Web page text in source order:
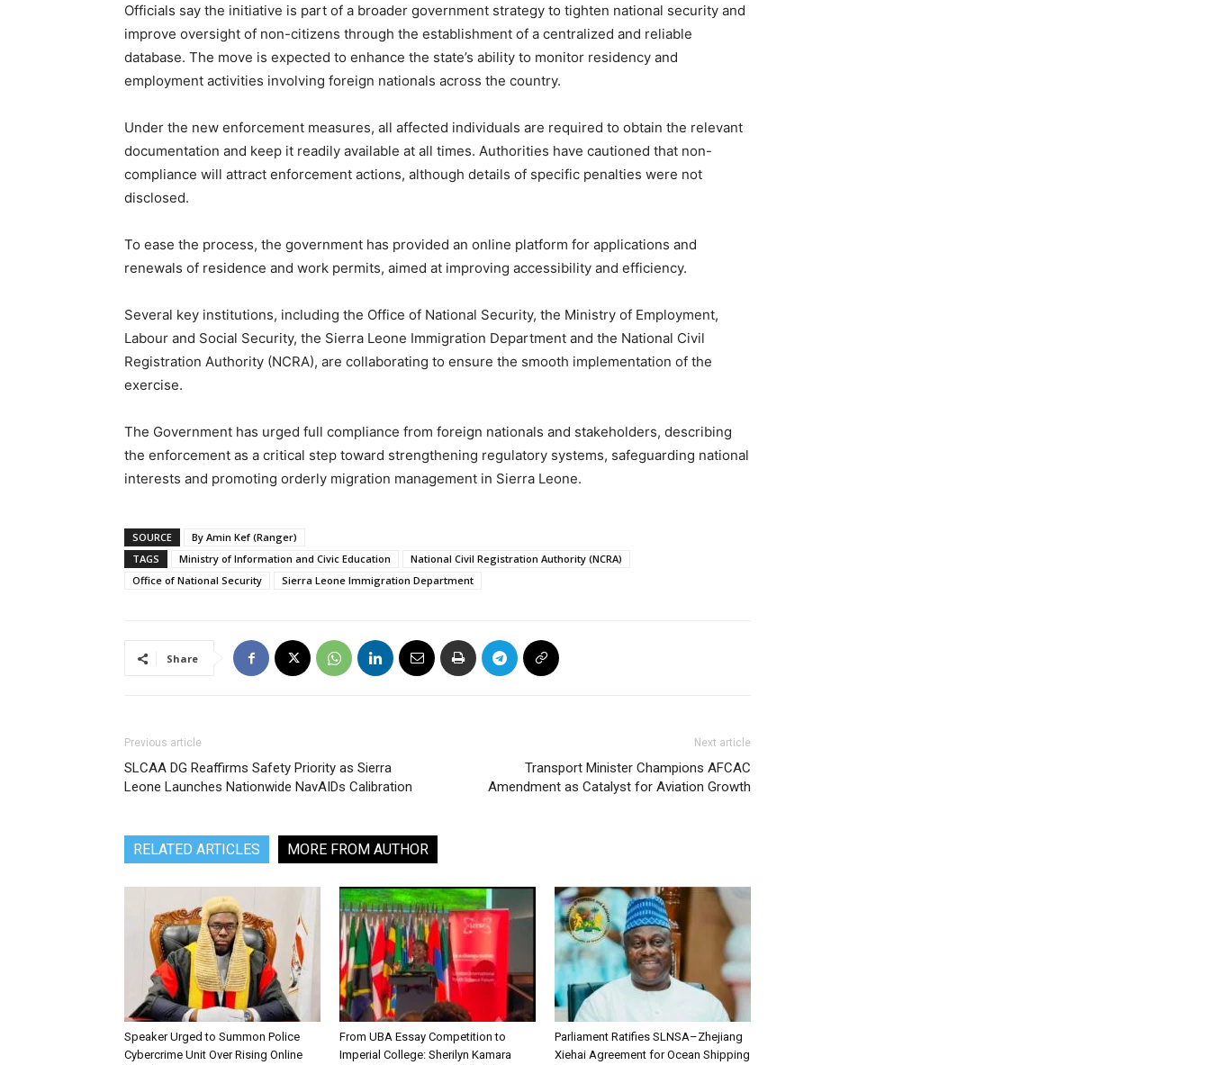
Officials say the initiative is part of a broader government strategy to tighten national security and
improve oversight of non-citizens through the establishment of a centralized and reliable
database. The move is expected to enhance the state’s ability to monitor residency and
employment activities involving foreign nationals across the country.
Under the new enforcement measures, all affected individuals are required to obtain the relevant
documentation and keep it readily available at all times. Authorities have cautioned that non-
compliance will attract enforcement actions, although details of specific penalties were not
disclosed.
To ease the process, the government has provided an online platform for applications and
renewals of residence and work permits, aimed at improving accessibility and efficiency.
Several key institutions, including the Office of National Security, the Ministry of Employment,
Labour and Social Security, the Sierra Leone Immigration Department and the National Civil
Registration Authority (NCRA), are collaborating to ensure the smooth implementation of the
exercise.
The Government has urged full compliance from foreign nationals and stakeholders, describing
the enforcement as a critical step toward strengthening regulatory systems, safeguarding national
interests and promoting orderly migration management in Sierra Leone.
SOURCE
By Amin Kef (Ranger)
TAGS
Ministry of Information and Civic Education
National Civil Registration Authority (NCRA)
Office of National Security
Sierra Leone Immigration Department
Share
Previous article
SLCAA DG Reaffirms Safety Priority as Sierra
Leone Launches Nationwide NavAIDs Calibration
Next article
Transport Minister Champions AFCAC
Amendment as Catalyst for Aviation Growth
RELATED ARTICLES MORE FROM AUTHOR
Speaker Urged to Summon Police
Cybercrime Unit Over Rising Online
From UBA Essay Competition to
Imperial College: Sherilyn Kamara
Parliament Ratifies SLNSA–Zhejiang
Xiehai Agreement for Ocean Shipping